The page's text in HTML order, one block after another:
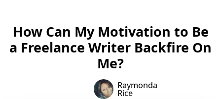
How Can My Motivation to Be
a Freelance Writer Backfire On
Me?
Raymonda
Rice